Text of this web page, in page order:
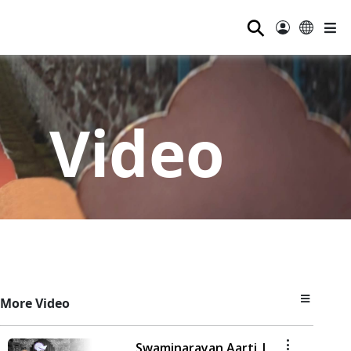
⚲
Video
More Video